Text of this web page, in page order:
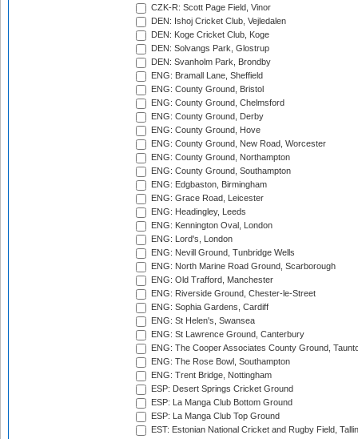
CZK-R: Scott Page Field, Vinor
DEN: Ishoj Cricket Club, Vejledalen
DEN: Koge Cricket Club, Koge
DEN: Solvangs Park, Glostrup
DEN: Svanholm Park, Brondby
ENG: Bramall Lane, Sheffield
ENG: County Ground, Bristol
ENG: County Ground, Chelmsford
ENG: County Ground, Derby
ENG: County Ground, Hove
ENG: County Ground, New Road, Worcester
ENG: County Ground, Northampton
ENG: County Ground, Southampton
ENG: Edgbaston, Birmingham
ENG: Grace Road, Leicester
ENG: Headingley, Leeds
ENG: Kennington Oval, London
ENG: Lord's, London
ENG: Nevill Ground, Tunbridge Wells
ENG: North Marine Road Ground, Scarborough
ENG: Old Trafford, Manchester
ENG: Riverside Ground, Chester-le-Street
ENG: Sophia Gardens, Cardiff
ENG: St Helen's, Swansea
ENG: St Lawrence Ground, Canterbury
ENG: The Cooper Associates County Ground,
ENG: The Rose Bowl, Southampton
ENG: Trent Bridge, Nottingham
ESP: Desert Springs Cricket Ground
ESP: La Manga Club Bottom Ground
ESP: La Manga Club Top Ground
EST: Estonian National Cricket and Rugby Field,